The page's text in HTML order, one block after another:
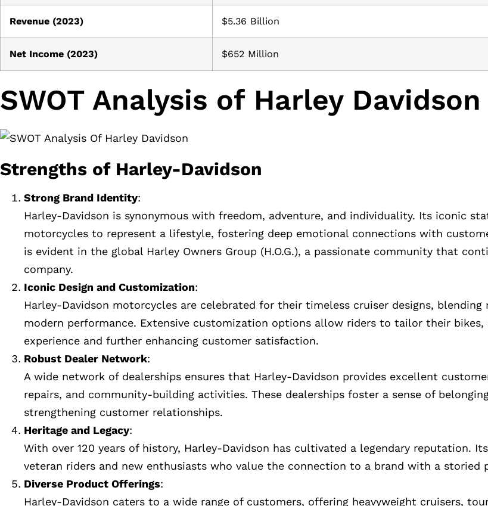
Revenue (2023) $5.36 Billion
Net Income (2023) $652 Million
SWOT Analysis of Harley Davidson
Strengths of Harley-Davidson
Strong Brand Identity:
Harley-Davidson is synonymous with freedom, adventure, and individuality. Its iconic
motorcycles to represent a lifestyle, fostering deep emotional connections with
is evident in the global Harley Owners Group (H.O.G.), a passionate community that
company.
Iconic Design and Customization:
Harley-Davidson motorcycles are celebrated for their timeless cruiser designs,
modern performance. Extensive customization options allow riders to tailor their bikes,
experience and further enhancing customer satisfaction.
Robust Dealer Network:
A wide network of dealerships ensures that Harley-Davidson provides excellent
repairs, and community-building activities. These dealerships foster a sense of
strengthening customer relationships.
Heritage and Legacy:
With over 120 years of history, Harley-Davidson has cultivated a legendary reputation.
veteran riders and new enthusiasts who value the connection to a brand with a storied
Diverse Product Offerings:
Harley-Davidson caters to a wide range of customers, offering heavyweight cruisers,